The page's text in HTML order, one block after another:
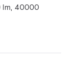
lm, 40000